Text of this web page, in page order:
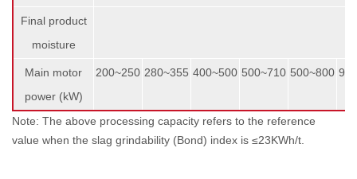
Final product
moisture
Main motor
power (kW)
200~250 280~355 400~500 500~710 500~800
Note: The above processing capacity refers to the reference
value when the slag grindability (Bond) index is ≤23KWh/t.